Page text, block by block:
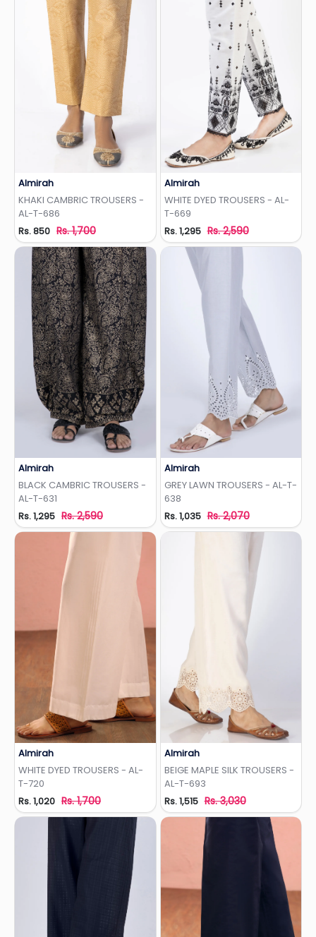
Almirah
KHAKI CAMBRIC TROUSERS -
AL-T-686
Rs. 850 Rs. 1,700
Almirah
WHITE DYED TROUSERS - AL-
T-669
Rs. 1,295 Rs. 2,590
Almirah
BLACK CAMBRIC TROUSERS -
AL-T-631
Rs. 1,295 Rs. 2,590
Almirah
GREY LAWN TROUSERS - AL-T-
638
Rs. 1,035 Rs. 2,070
Almirah
WHITE DYED TROUSERS - AL-
T-720
Rs. 1,020 Rs. 1,700
Almirah
BEIGE MAPLE SILK TROUSERS -
AL-T-693
Rs. 1,515 Rs. 3,030